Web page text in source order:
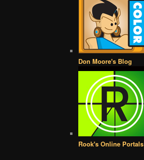
Don Moore's Blog
Rook's Online Portals